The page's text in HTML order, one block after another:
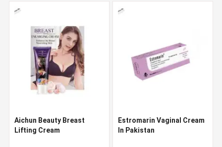
Aichun Beauty Breast
Lifting Cream
Estromarin Vaginal Cream
In Pakistan